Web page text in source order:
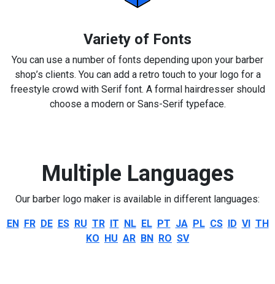
Variety of Fonts
You can use a number of fonts depending upon your barber
shop’s clients. You can add a retro touch to your logo for a
freestyle crowd with Serif font. A formal hairdresser should
choose a modern or Sans-Serif typeface.
Multiple Languages
Our barber logo maker is available in different languages:
EN FR DE ES RU TR IT NL EL PT JA PL CS ID VI TH
KO HU AR BN RO SV